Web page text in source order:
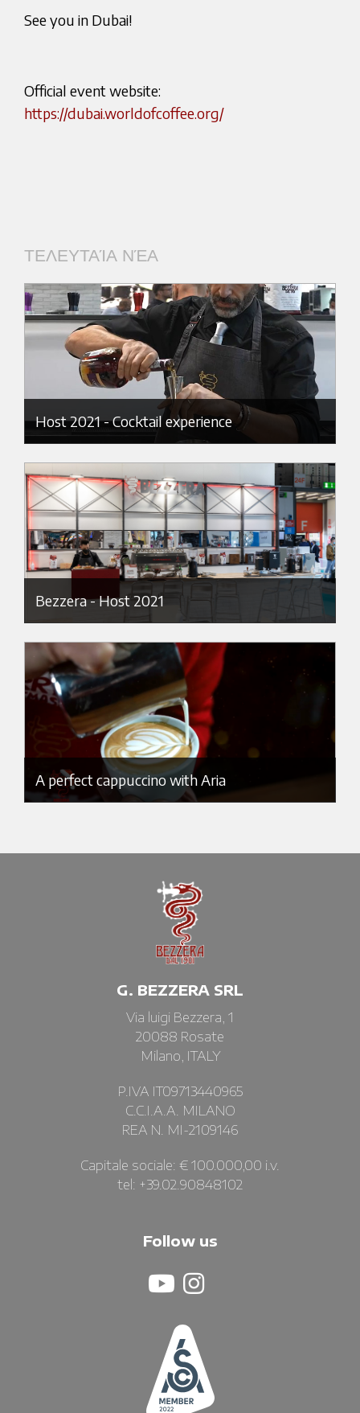
See you in Dubai!
Official event website:
https://dubai.worldofcoffee.org/
ΤΕΛΕΥΤΑΊΑ ΝΈΑ
Host 2021 - Cocktail experience
Bezzera - Host 2021
A perfect cappuccino with Aria
G. BEZZERA SRL
Via luigi Bezzera, 1
20088 Rosate
Milano, ITALY
P.IVA IT09713440965
C.C.I.A.A. MILANO
REA N. MI-2109146
Capitale sociale: € 100.000,00 i.v.
tel: +39.02.90848102
Follow us